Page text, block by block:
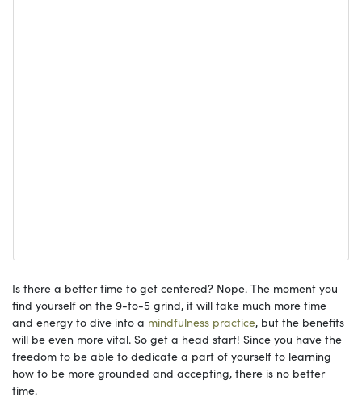
Is there a better time to get centered? Nope. The moment you
find yourself on the 9-to-5 grind, it will take much more time
and energy to dive into a mindfulness practice, but the benefits
will be even more vital. So get a head start! Since you have the
freedom to be able to dedicate a part of yourself to learning
how to be more grounded and accepting, there is no better
time.